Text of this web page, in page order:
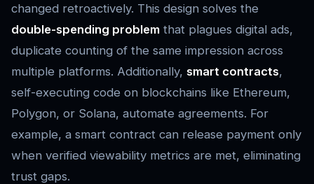
changed retroactively. This design solves the
double-spending problem that plagues digital ads,
duplicate counting of the same impression across
multiple platforms. Additionally, smart contracts,
self-executing code on blockchains like Ethereum,
Polygon, or Solana, automate agreements. For
example, a smart contract can release payment only
when verified viewability metrics are met, eliminating
trust gaps.